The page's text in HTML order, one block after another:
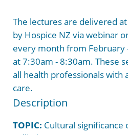
The lectures are delivered
by Hospice NZ via webinar
every month from February
at 7:30am - 8:30am. These
all health professionals with
care.
Description
TOPIC: Cultural
Family Support Services
Hutt Valley Hospital
Inpatient Unit
Medical Services
Referrals
Library Services
Special Education Fund
Days of care
Volunteer
Events
Garden of Appreciation
Sponsors and Supporters
Te Omanga Hospice Trust
Te Omanga Hospice
Consumer Advisory Group
Hospice New Zealand
End of Life Choice Act
Newsletters
Annual Review
Strategy and Policies
Downloadable Resources
Referrals
Careers
Feedback
Donate